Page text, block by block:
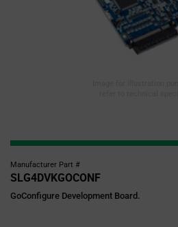
Manufacturer Part #
SLG4DVKGOCONF
GoConfigure Development Board.